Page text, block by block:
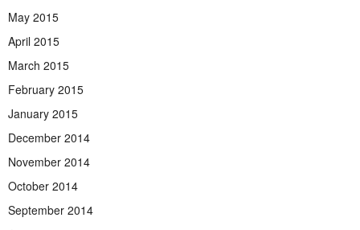
May 2015
April 2015
March 2015
February 2015
January 2015
December 2014
November 2014
October 2014
September 2014